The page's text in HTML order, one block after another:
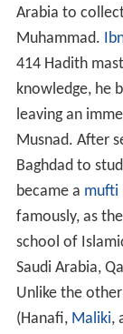
Arabia to
Muhammad.
414 Hadith
knowledge, he
leaving an
Musnad. After
Baghdad to
became a mufti
famously, as
school of
Saudi Arabia,
Unlike the
(Hanafi, Maliki,